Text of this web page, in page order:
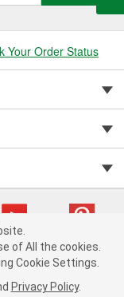
Your Order Status
(vgxhp) cv1622
of All the cookies.
Cookie Settings.
Privacy Policy.